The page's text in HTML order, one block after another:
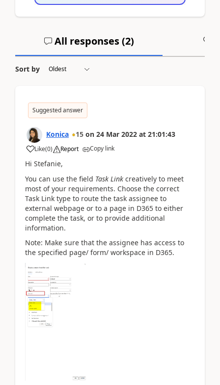
All responses (2)
Sort by
Suggested answer
Konica 15 on 24 Mar 2022 at 21:01:43
Like(0) Report Copy link
Hi Stefanie,
You can use the field Task Link creatively to meet
most of your requirements. Choose the correct
Task Link type to route the task assignee to
external webpage or to a page in D365 to either
complete the task, or to provide additional
information.
Note: Make sure that the assignee has access to
the specified page/ form/ workspace in D365.